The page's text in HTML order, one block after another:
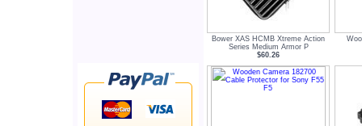
Bower XAS HCMB Xtreme Action
Series Medium Armor P
$60.26